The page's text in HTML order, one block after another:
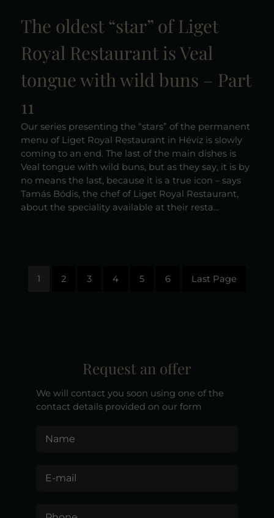
The oldest “star” of Liget
Royal Restaurant is Veal
tongue with wild buns – Part
11
Our series presenting the “stars” of the permanent
menu of Liget Royal Restaurant in Hévíz is slowly
coming to an end. The last of the main dishes is
Veal tongue with wild buns, but as they say, it is by
no means the last, because it is a true icon – says
Tamás Bódis, the chef of Liget Royal Restaurant,
about the speciality available at their resta...
1 2 3 4 5 6 Last Page
Request an offer
We will contact you soon using one of the
contact details provided on our form
Name
E-mail